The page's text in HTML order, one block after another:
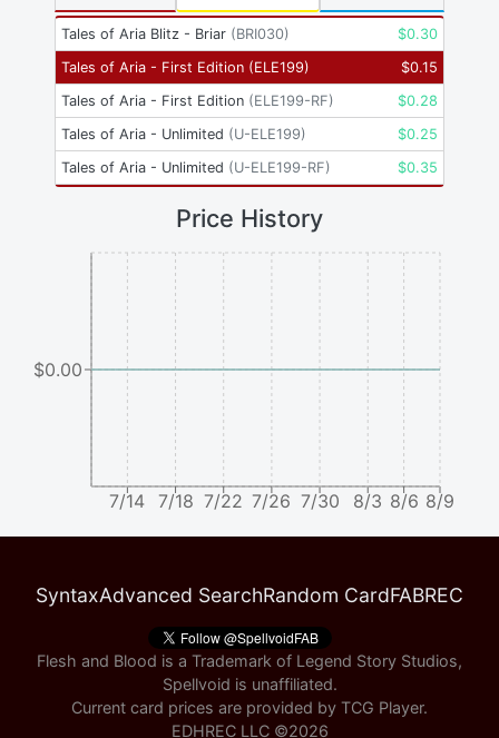
Tales of Aria Blitz - Briar (BRI030) $0.30
Tales of Aria - First Edition (ELE199) $0.15
Tales of Aria - First Edition (ELE199-RF) $0.28
Tales of Aria - Unlimited (U-ELE199) $0.25
Tales of Aria - Unlimited (U-ELE199-RF) $0.35
Price History
7/14 7/18 7/22 7/26 7/30 8/3 8/6 8/9
$0.00
SyntaxAdvanced SearchRandom CardFABREC
Flesh and Blood is a Trademark of Legend Story Studios,
Spellvoid is unaffiliated.
Current card prices are provided by TCG Player.
EDHREC LLC ©2026